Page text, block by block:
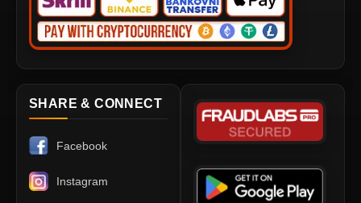
SHARE & CONNECT
Facebook
Instagram